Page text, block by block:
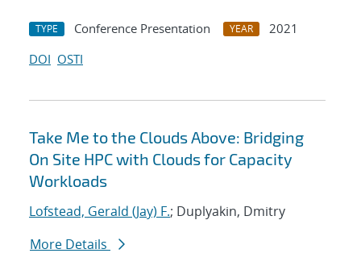
TYPE Conference Presentation YEAR
2021
DOI OSTI
Take Me to the Clouds Above: Bridging
On Site HPC with Clouds for Capacity
Workloads
Lofstead, Gerald (Jay) F.; Duplyakin, Dmitry
More Details